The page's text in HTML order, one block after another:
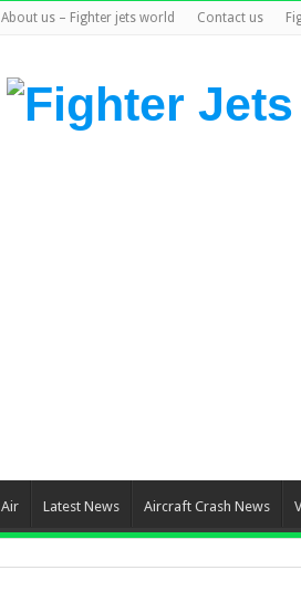
About us – Fighter jets world Contact us
Air Latest News Aircraft Crash News